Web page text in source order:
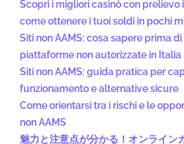
Scopri i migliori casinò con prelievo
come ottenere i tuoi soldi in pochi
Siti non AAMS: cosa sapere prima
piattaforme non autorizzate in Italia
Siti non AAMS: guida pratica per
funzionamento e alternative sicure
Come orientarsi tra i rischi e le
non AAMS
魅力と注意点が分かる！オンライン